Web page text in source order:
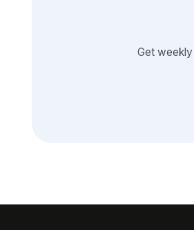
Get